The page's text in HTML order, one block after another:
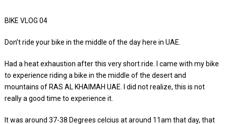
BIKE VLOG 04
Don’t ride your bike in the middle of the day here in UAE.
Had a heat exhaustion after this very short ride. I came with my bike
to experience riding a bike in the middle of the desert and
mountains of RAS AL KHAIMAH UAE. I did not realize, this is not
really a good time to experience it.
It was around 37-38 Degrees celcius at around 11am that day, that